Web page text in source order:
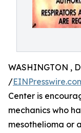
WASHINGTON ,
/
Center is
mechanics who
mesothelioma or